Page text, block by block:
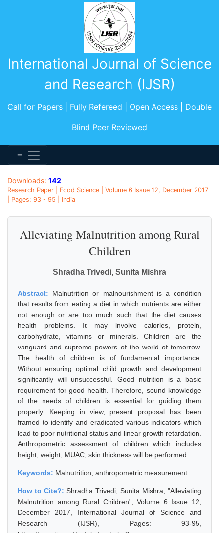
International Journal of Science
and Research (IJSR)
Call for Papers | Fully Refereed | Open Access | Double
Blind Peer Reviewed
Downloads: 142
Research Paper | Food Science | Volume 6 Issue 12, December 2017
| Pages: 93 - 95 | India
Alleviating Malnutrition among Rural
Children
Shradha Trivedi, Sunita Mishra
Abstract: Malnutrition or malnourishment is a condition
that results from eating a diet in which nutrients are either
not enough or are too much such that the diet causes
health problems. It may involve calories, protein,
carbohydrate, vitamins or minerals. Children are the
vanguard and supreme powers of the world of tomorrow.
The health of children is of fundamental importance.
Without ensuring optimal child growth and development
significantly will unsuccessful. Good nutrition is a basic
requirement for good health. Therefore, sound knowledge
of the needs of children is essential for guiding them
properly. Keeping in view, present proposal has been
framed to identify and eradicated various indicators which
lead to poor nutritional status and linear growth retardation.
Anthropometric assessment of children which includes
height, weight, MUAC, skin thickness will be performed.
Keywords: Malnutrition, anthropometric measurement
How to Cite?: Shradha Trivedi, Sunita Mishra, "Alleviating
Malnutrition among Rural Children", Volume 6 Issue 12,
December 2017, International Journal of Science and
Research (IJSR), Pages: 93-95,